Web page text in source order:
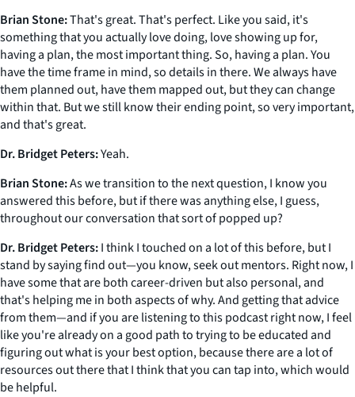
Brian Stone:That's great. That's perfect. Like you said, it's
something that you actually love doing, love showing up for,
having a plan, the most important thing. So, having a plan. You
have the time frame in mind, so details in there. We always have
them planned out, have them mapped out, but they can change
within that. But we still know their ending point, so very important,
and that's great.
Dr. Bridget Peters:Yeah.
Brian Stone:As we transition to the next question, I know you
answered this before, but if there was anything else, I guess,
throughout our conversation that sort of popped up?
Dr. Bridget Peters:I think I touched on a lot of this before, but I
stand by saying find out—you know, seek out mentors. Right now, I
have some that are both career-driven but also personal, and
that's helping me in both aspects of why. And getting that advice
from them—and if you are listening to this podcast right now, I feel
like you're already on a good path to trying to be educated and
figuring out what is your best option, because there are a lot of
resources out there that I think that you can tap into, which would
be helpful.